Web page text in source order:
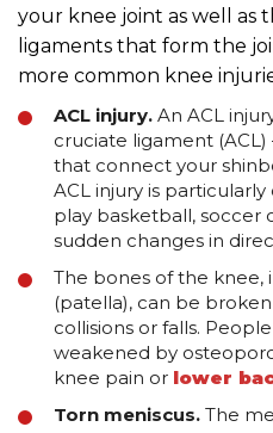
your knee joint as well as
ligaments that form the
more common knee
ACL injury. An ACL
cruciate ligament
that connect your
ACL injury is
play basketball, soccer
sudden changes in
The bones of the
(patella), can be
collisions or falls.
weakened by
knee pain or lower
Torn meniscus. The